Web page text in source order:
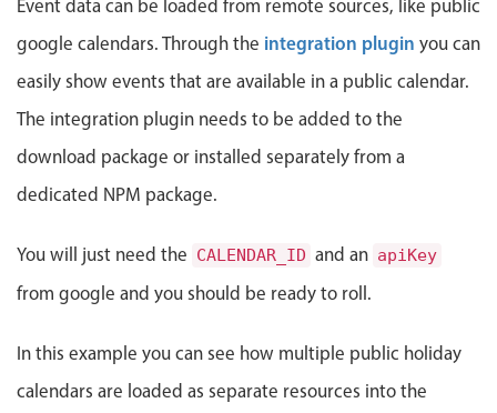
Event listing
Events with custom tooltips
Date & Time pickers
Primary components
Calendar
Range
Highlights
Mobiscroll v6 upgrade guide
Event data can be loaded from remote sources, like public
google calendars. Through the integration plugin you can
easily show events that are available in a public calendar.
The integration plugin needs to be added to the
download package or installed separately from a
dedicated NPM package.
You will just need the CALENDAR_ID and an apiKey
from google and you should be ready to roll.
In this example you can see how multiple public holiday
calendars are loaded as separate resources into the